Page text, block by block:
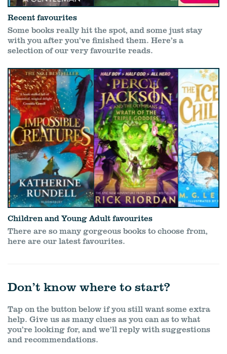
Recent favourites
Some books really hit the spot, and some just stay
with you after you’ve finished them. Here’s a
selection of our very favourite reads.
Children and Young Adult favourites
There are so many gorgeous books to choose from,
here are our latest favourites.
Don’t know where to start?
Tap on the button below if you still want some extra
help. Give us as many clues as you can as to what
you’re looking for, and we’ll reply with suggestions
and recommendations.